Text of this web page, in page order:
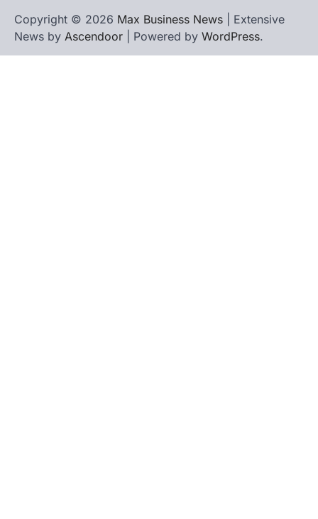
Copyright © 2026 Max Business News | Extensive
News by Ascendoor | Powered by WordPress.